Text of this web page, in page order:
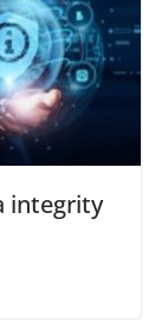
integrity